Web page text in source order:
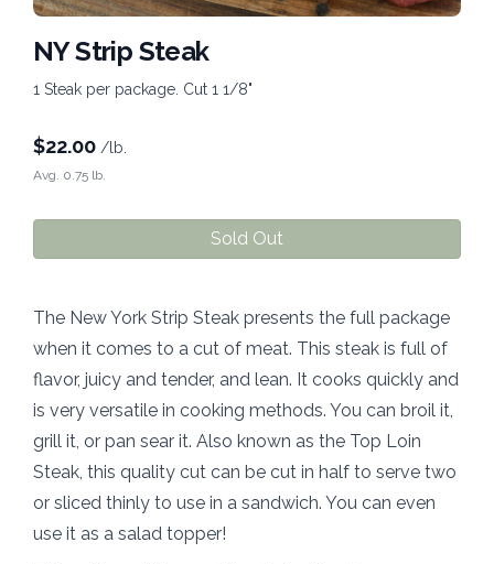
NY Strip Steak
1 Steak per package. Cut 1 1/8"
$22.00 /lb.
Avg. 0.75 lb.
Sold Out
The New York Strip Steak presents the full package
when it comes to a cut of meat. This steak is full of
flavor, juicy and tender, and lean. It cooks quickly and
is very versatile in cooking methods. You can broil it,
grill it, or pan sear it. Also known as the Top Loin
Steak, this quality cut can be cut in half to serve two
or sliced thinly to use in a sandwich. You can even
use it as a salad topper!